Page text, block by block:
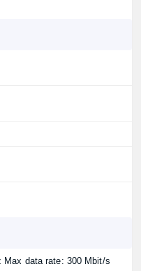
Max data rate: 300 Mbit/s